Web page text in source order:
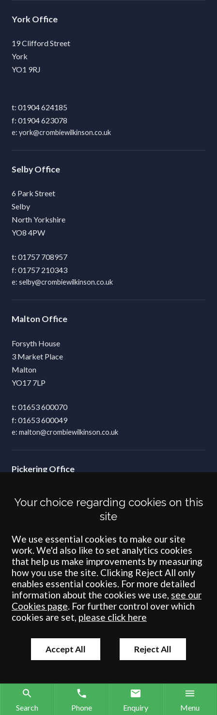
York
19 Clifford Street
York
YO1 9RJ
01904 624185
01904 623078
york@crombiewilkinson.co.uk
Selby
6 Park Street
Selby
North Yorkshire
YO8 4PW
01757 708957
01757 210343
selby@crombiewilkinson.co.uk
Malton
Forsyth House
3 Market Place
Malton
YO17 7LP
01653 600070
01653 600049
malton@crombiewilkinson.co.uk
Pickering
Pickering
01751 472121
01751 475132
pickering@crombiewilkinson.co.uk
Crombie Wilkinson Solicitors LLP is authorised and regulated by the
Solicitors Regulation Authority under number: 538004 (Head Office).
Your choice regarding cookies on this
site
We use essential cookies to make our site
work. We'd also like to set analytics cookies
that help us make improvements by measuring
how you use the site. Clicking Reject All only
enables essential cookies. For more detailed
information about the cookies we use, see our
Cookies page. For further control over which
cookies are set, please click here
Accept All Reject All
Search Phone Enquiry Menu